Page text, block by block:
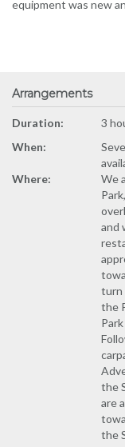
equipment was new
Arrangements
Duration:
3
When:
Where:
We
and
turn
the
the
are
the